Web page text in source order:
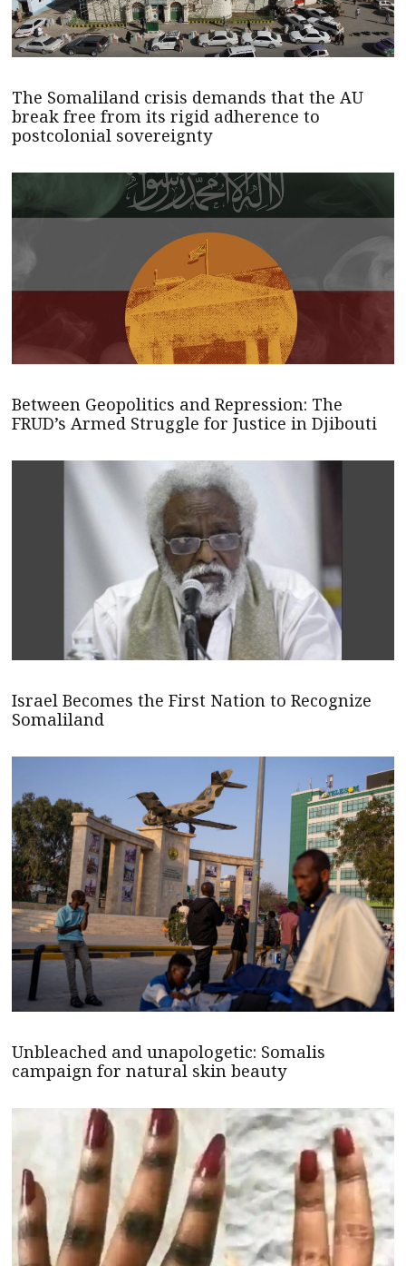
The Somaliland crisis demands that the AU
break free from its rigid adherence to
postcolonial sovereignty
Between Geopolitics and Repression: The
FRUD’s Armed Struggle for Justice in Djibouti
Israel Becomes the First Nation to Recognize
Somaliland
Unbleached and unapologetic: Somalis
campaign for natural skin beauty